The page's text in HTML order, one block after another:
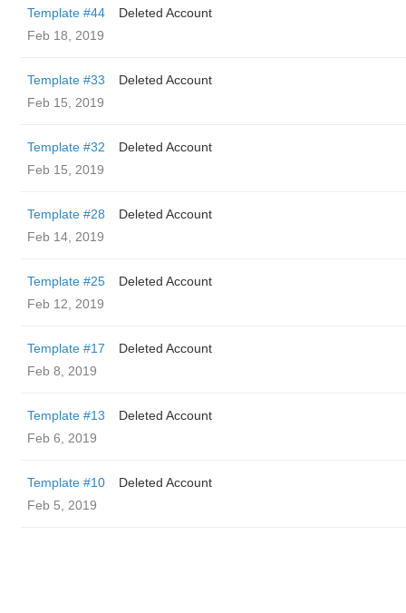
Template #44
Deleted Account
Feb 18, 2019
Template #33
Deleted Account
Feb 15, 2019
Template #32
Deleted Account
Feb 15, 2019
Template #28
Deleted Account
Feb 14, 2019
Template #25
Deleted Account
Feb 12, 2019
Template #17
Deleted Account
Feb 8, 2019
Template #13
Deleted Account
Feb 6, 2019
Template #10
Deleted Account
Feb 5, 2019